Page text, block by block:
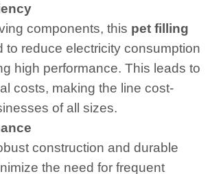
components, this pet filling
to reduce electricity consumption
high performance. This leads to
costs, making the line cost-
of all sizes.
construction and durable
the need for frequent